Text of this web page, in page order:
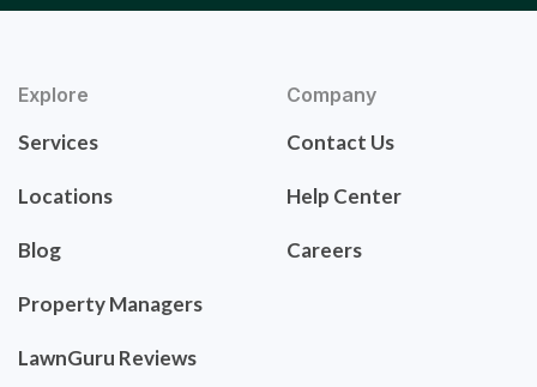
Explore
Services
Locations
Blog
Property Managers
LawnGuru Reviews
Company
Contact Us
Help Center
Careers